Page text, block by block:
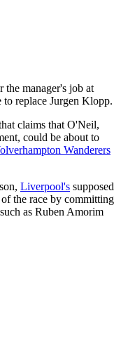
manager's job at
replace Jurgen Klopp.
claims that O'Neil,
could be about to
Wanderers
Liverpool's supposed
the race by committing
as Ruben Amorim